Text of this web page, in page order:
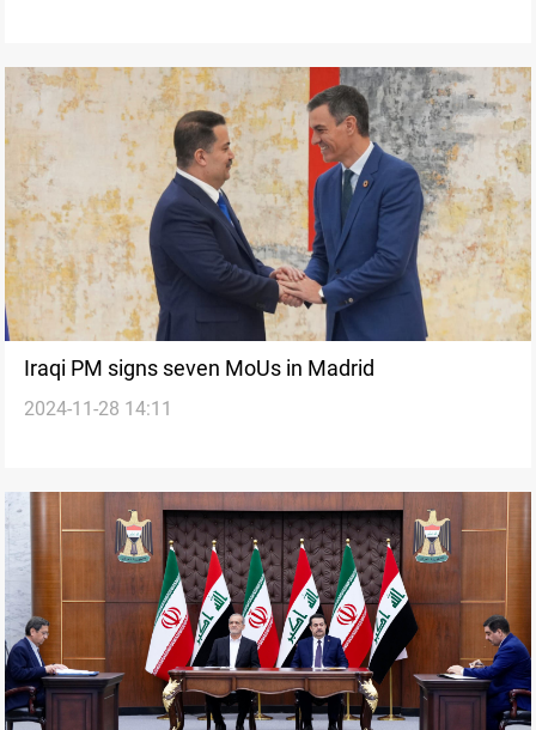
Iraqi PM signs seven MoUs in Madrid
2024-11-28 14:11